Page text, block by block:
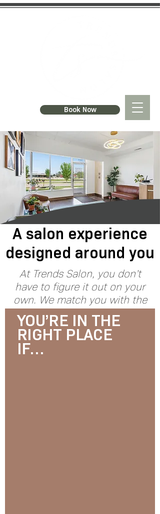
Book Now
A salon experience
designed around you
At Trends Salon, you don’t
have to figure it out on your
own. We match you with the
right specialist and create a
plan that fits your hair, your
lifestyle, and your goals.
YOU’RE IN THE
RIGHT PLACE
IF…